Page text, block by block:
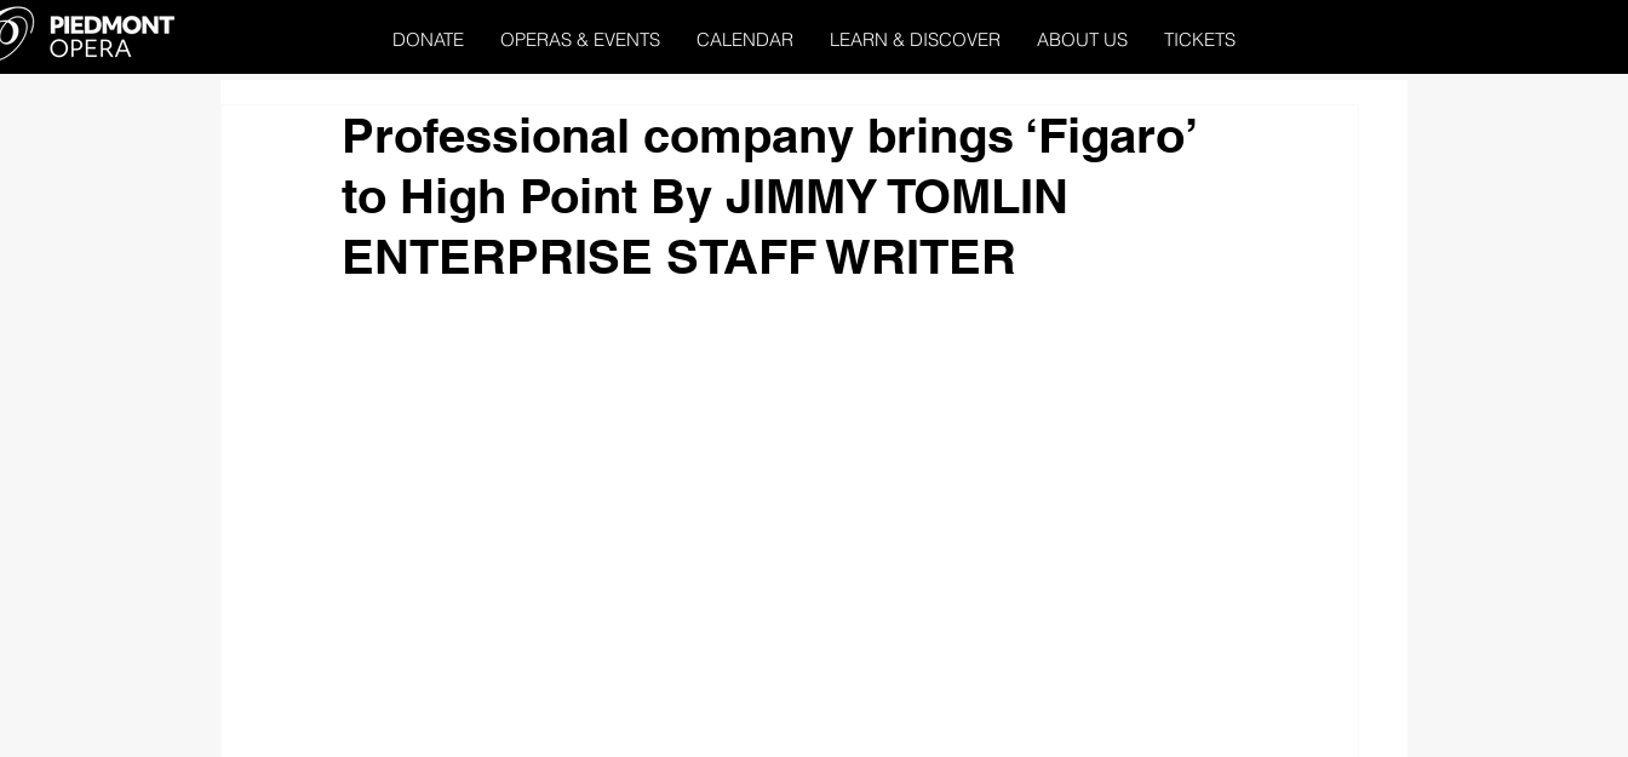
DONATE OPERAS & EVENTS CALENDAR LEARN & DISCOVER ABOUT US TICKETS
Professional company brings ‘Figaro’
to High Point By JIMMY TOMLIN
ENTERPRISE STAFF WRITER